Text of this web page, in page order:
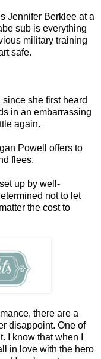
Jennifer Berklee at a
sub is everything
military training
safe.
she first heard
in an embarrassing
again.
Powell offers to
flees.
up by well-
not to let
the cost to
there are a
disappoint. One of
I know that when I
in love with the hero